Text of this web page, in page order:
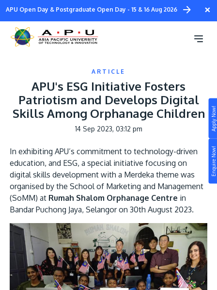
Enquire Now!
Apply Now!
Skip
main
content
×
APU Open Day & Postgraduate Open Day - 15 & 16 Aug 2026
Still don’t know what to study? Build your own
prospectus to help you.
Study
Life at APU
Connect
About
Lifelong Learning
Enterprise
Partners
ARTICLE
APU's ESG Initiative Fosters
Patriotism and Develops Digital
Skills Among Orphanage Children
14 Sep 2023, 03:12 pm
In exhibiting APU’s commitment to technology-driven
education, and ESG, a special initiative focusing on
digital skills development with a Merdeka theme was
organised by the School of Marketing and Management
(SoMM) at Rumah Shalom Orphanage Centre in
Bandar Puchong Jaya, Selangor on 30th August 2023.